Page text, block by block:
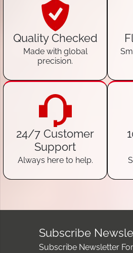
Quality Checked
Made with global
precision.
24/7 Customer
Support
Always here to help.
Subscribe
Subscribe Newsletter